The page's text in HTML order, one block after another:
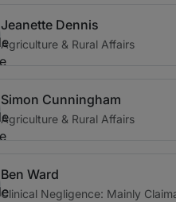
Jeanette Dennis
Agriculture & Rural Affairs
Simon Cunningham
Agriculture & Rural Affairs
Ben Ward
Clinical Negligence: Mainly